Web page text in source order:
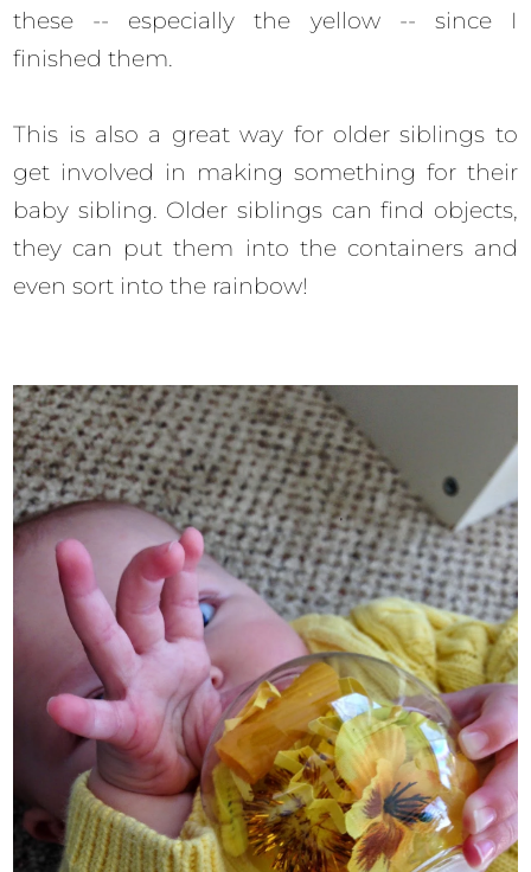
these -- especially the yellow -- since I
finished them.
This is also a great way for older siblings to
get involved in making something for their
baby sibling. Older siblings can find objects,
they can put them into the containers and
even sort into the rainbow!